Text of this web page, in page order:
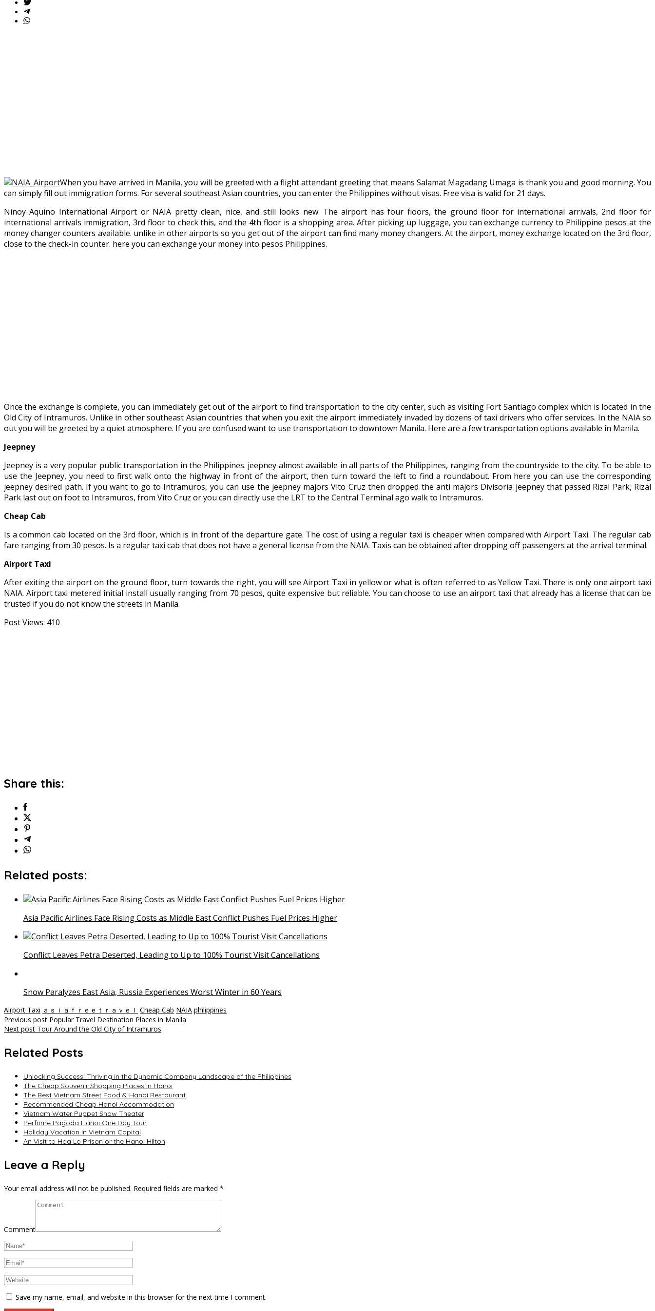
When you have arrived in Manila, you will be greeted with a flight attendant greeting that means Salamat Magadang Umaga is thank you and good morning. You
can simply fill out immigration forms. For several southeast Asian countries, you can enter the Philippines without visas. Free visa is valid for 21 days.
Ninoy Aquino International Airport or NAIA pretty clean, nice, and still looks new. The airport has four floors, the ground floor for international arrivals, 2nd floor for
international arrivals immigration, 3rd floor to check this, and the 4th floor is a shopping area. After picking up luggage, you can exchange currency to Philippine pesos at the
money changer counters available. unlike in other airports so you get out of the airport can find many money changers. At the airport, money exchange located on the 3rd floor,
close to the check-in counter. here you can exchange your money into pesos Philippines.
Once the exchange is complete, you can immediately get out of the airport to find transportation to the city center, such as visiting Fort Santiago complex which is located in the
Old City of Intramuros. Unlike in other southeast Asian countries that when you exit the airport immediately invaded by dozens of taxi drivers who offer services. In the NAIA so
out you will be greeted by a quiet atmosphere. If you are confused want to use transportation to downtown Manila. Here are a few transportation options available in Manila.
Jeepney
Jeepney is a very popular public transportation in the Philippines. jeepney almost available in all parts of the Philippines, ranging from the countryside to the city. To be able to
use the Jeepney, you need to first walk onto the highway in front of the airport, then turn toward the left to find a roundabout. From here you can use the corresponding
jeepney desired path. If you want to go to Intramuros, you can use the jeepney majors Vito Cruz then dropped the anti majors Divisoria jeepney that passed Rizal Park, Rizal
Park last out on foot to Intramuros, from Vito Cruz or you can directly use the LRT to the Central Terminal ago walk to Intramuros.
Cheap Cab
Is a common cab located on the 3rd floor, which is in front of the departure gate. The cost of using a regular taxi is cheaper when compared with Airport Taxi. The regular cab
fare ranging from 30 pesos. Is a regular taxi cab that does not have a general license from the NAIA. Taxis can be obtained after dropping off passengers at the arrival terminal.
Airport Taxi
After exiting the airport on the ground floor, turn towards the right, you will see Airport Taxi in yellow or what is often referred to as Yellow Taxi. There is only one airport taxi
NAIA. Airport taxi metered initial install usually ranging from 70 pesos, quite expensive but reliable. You can choose to use an airport taxi that already has a license that can be
trusted if you do not know the streets in Manila.
Post Views: 410
Share this:
Related posts:
Asia Pacific Airlines Face Rising Costs as Middle East Conflict Pushes Fuel Prices Higher
Conflict Leaves Petra Deserted, Leading to Up to 100% Tourist Visit Cancellations
Snow Paralyzes East Asia, Russia Experiences Worst Winter in 60 Years
Airport Taxi ａｓｉａｆｒｅｅｔｒａｖｅｌ Cheap Cab NAIA philippines
Post
navigation
Previous post Popular Travel Destination Places in Manila
Next post Tour Around the Old City of Intramuros
Related Posts
Unlocking Success: Thriving in the Dynamic Company Landscape of the Philippines
The Cheap Souvenir Shopping Places in Hanoi
The Best Vietnam Street Food & Hanoi Restaurant
Recommended Cheap Hanoi Accommodation
Vietnam Water Puppet Show Theater
Perfume Pagoda Hanoi One Day Tour
Holiday Vacation in Vietnam Capital
An Visit to Hoa Lo Prison or the Hanoi Hilton
Leave a Reply
Your email address will not be published. Required fields are marked *
Comment
Save my name, email, and website in this browser for the next time I comment.